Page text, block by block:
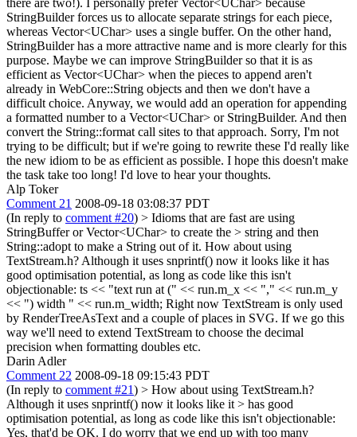
StringBuilder forces us to allocate separate strings for each piece,
whereas Vector<UChar> uses a single buffer. On the other hand,
StringBuilder has a more attractive name and is more clearly for this
purpose. Maybe we can improve StringBuilder so that it is as
efficient as Vector<UChar> when the pieces to append aren't
already in WebCore::String objects and then we don't have a
difficult choice. Anyway, we would add an operation for appending
a formatted number to a Vector<UChar> or StringBuilder. And then
convert the String::format call sites to that approach. Sorry, I'm not
trying to be difficult; but if we're going to rewrite these I'd really like
the new idiom to be as efficient as possible. I hope this doesn't make
the task take too long! I'd love to hear your thoughts.
Alp Toker
Comment 21 2008-09-18 03:08:37 PDT
(In reply to comment #20) > Idioms that are fast are using
StringBuffer or Vector<UChar> to create the > string and then
String::adopt to make a String out of it. How about using
TextStream.h? Although it uses snprintf() now it looks like it has
good optimisation potential, as long as code like this isn't
objectionable: ts << "text run at (" << run.m_x << "," << run.m_y
<< ") width " << run.m_width; Right now TextStream is only used
by RenderTreeAsText and a couple of places in SVG. If we go this
way we'll need to extend TextStream to choose the decimal
precision when formatting doubles etc.
Darin Adler
Comment 22 2008-09-18 09:15:43 PDT
(In reply to comment #21) > How about using TextStream.h?
Although it uses snprintf() now it looks like it > has good
optimisation potential, as long as code like this isn't objectionable:
Yes, that'd be OK. I do worry that we end up with too many